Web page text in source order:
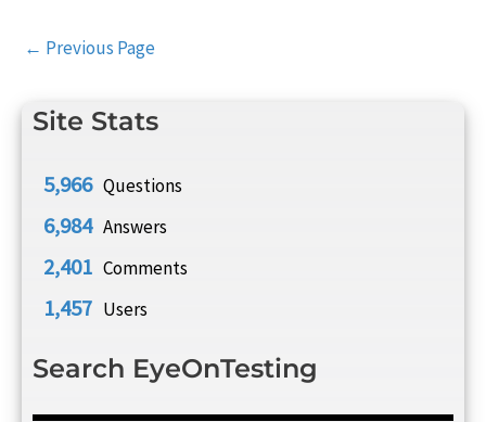
Site Stats
5,966 Questions
6,984 Answers
2,401 Comments
1,457 Users
Search EyeOnTesting
Post
← Previous Page